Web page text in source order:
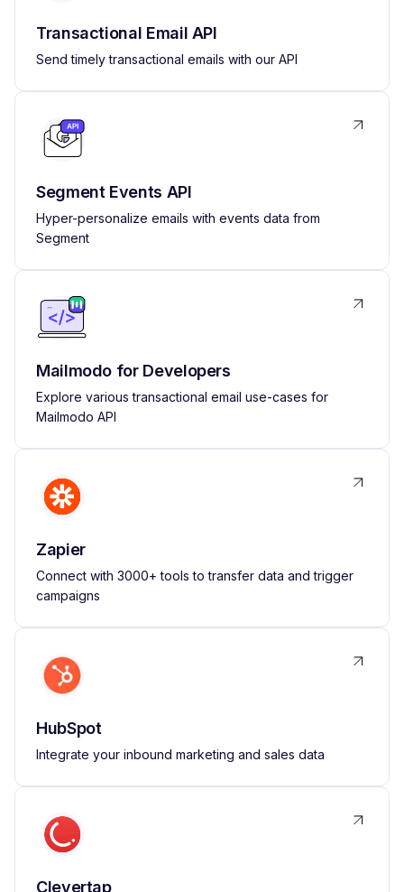
Transactional Email API
Send timely transactional emails with our API
Segment Events API
Hyper-personalize emails with events data from
Segment
Mailmodo for Developers
Explore various transactional email use-cases for
Mailmodo API
Zapier
Connect with 3000+ tools to transfer data and trigger
campaigns
HubSpot
Integrate your inbound marketing and sales data
Clevertap